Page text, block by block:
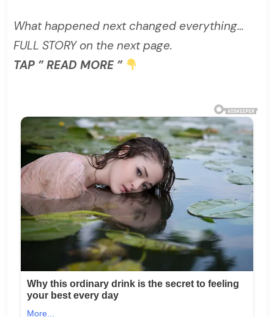
What happened next changed everything…
FULL STORY on the next page.
TAP ” READ MORE ”